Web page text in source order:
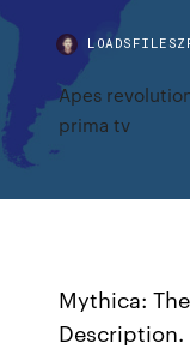
Apes
prima tv
Mythica: